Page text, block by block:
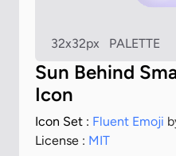
32x32px PALETTE
Sun Behind
Icon
Icon Set : Fluent Emoji
Corporation
License : MIT